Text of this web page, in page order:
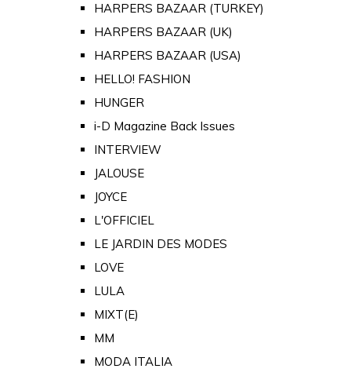
HARPERS BAZAAR (TURKEY)
HARPERS BAZAAR (UK)
HARPERS BAZAAR (USA)
HELLO! FASHION
HUNGER
i-D Magazine Back Issues
INTERVIEW
JALOUSE
JOYCE
L'OFFICIEL
LE JARDIN DES MODES
LOVE
LULA
MIXT(E)
MM
MODA ITALIA